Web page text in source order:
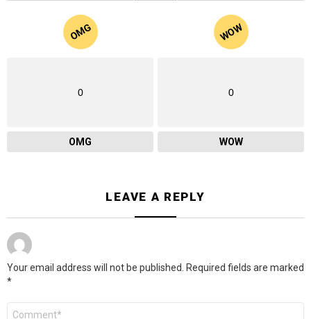
OMG
0
OMG
WOW
0
WOW
LEAVE A REPLY
Your email address will not be published. Required fields are marked
*